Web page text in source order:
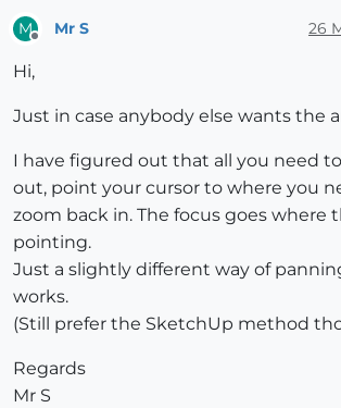
M Mr S 26
Hi,
Just in case anybody else wants the
I have figured out that all you need
out, point your cursor to where you
zoom back in. The focus goes where
pointing.
Just a slightly different way of
works.
(Still prefer the SketchUp method
Regards
Mr S